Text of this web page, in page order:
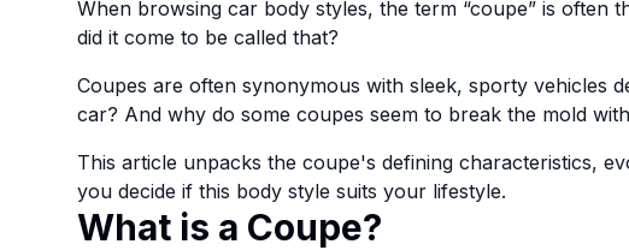
When browsing car body styles, the term “coupe” is often
did it come to be called that?
Coupes are often synonymous with sleek, sporty vehicles
car? And why do some coupes seem to break the mold
This article unpacks the coupe's defining characteristics,
you decide if this body style suits your lifestyle.
What is a Coupe?